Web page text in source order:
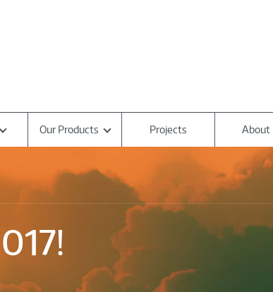
Our Products Projects About